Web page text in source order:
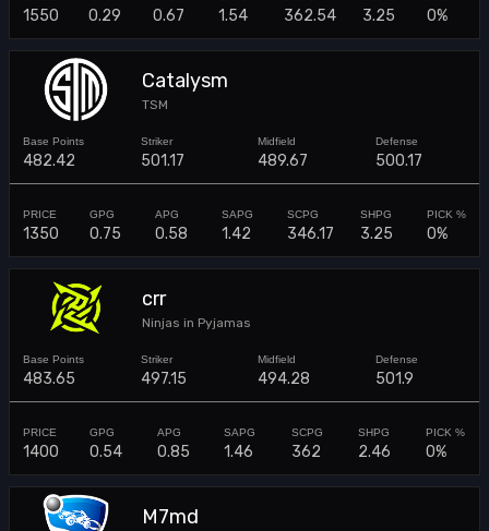
1550 0.29 0.67 1.54 362.54 3.25 0%
Catalysm
TSM
482.42 501.17 489.67 500.17
1350 0.75 0.58 1.42 346.17 3.25 0%
crr
Ninjas in Pyjamas
483.65 497.15 494.28 501.9
1400 0.54 0.85 1.46 362 2.46 0%
M7md